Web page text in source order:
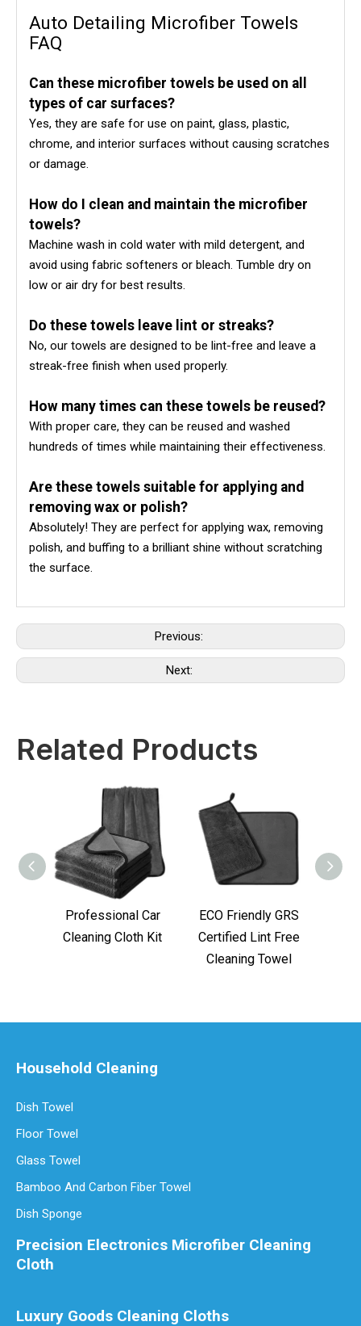
Auto Detailing Microfiber Towels
FAQ
Can these microfiber towels be used on all
types of car surfaces?
Yes, they are safe for use on paint, glass, plastic,
chrome, and interior surfaces without causing scratches
or damage.
How do I clean and maintain the microfiber
towels?
Machine wash in cold water with mild detergent, and
avoid using fabric softeners or bleach. Tumble dry on
low or air dry for best results.
Do these towels leave lint or streaks?
No, our towels are designed to be lint-free and leave a
streak-free finish when used properly.
How many times can these towels be reused?
With proper care, they can be reused and washed
hundreds of times while maintaining their effectiveness.
Are these towels suitable for applying and
removing wax or polish?
Absolutely! They are perfect for applying wax, removing
polish, and buffing to a brilliant shine without scratching
the surface.
Previous:
Next:
Related Products
Professional Car
Cleaning Cloth Kit
ECO Friendly GRS
Certified Lint Free
Cleaning Towel
Household Cleaning
Dish Towel
Floor Towel
Glass Towel
Bamboo And Carbon Fiber Towel
Dish Sponge
Precision Electronics Microfiber Cleaning
Cloth
Luxury Goods Cleaning Cloths